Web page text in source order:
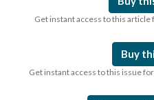
Get instant access to this article
Buy
Get instant access to this issue